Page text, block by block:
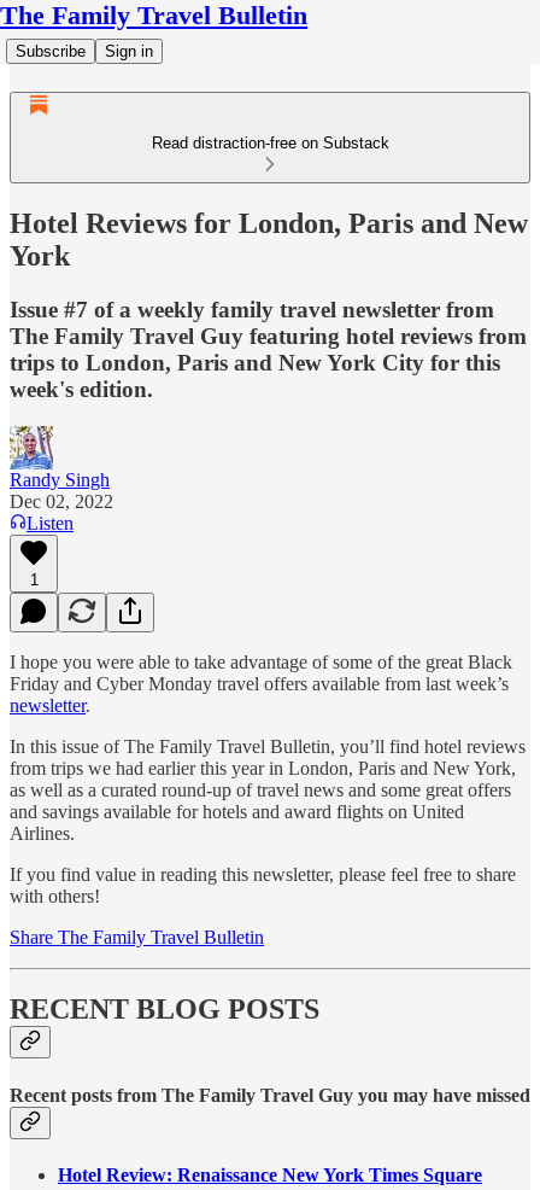
The Family Travel Bulletin
Subscribe Sign in
Read distraction-free on Substack
Hotel Reviews for London, Paris and New
York
Issue #7 of a weekly family travel newsletter from
The Family Travel Guy featuring hotel reviews from
trips to London, Paris and New York City for this
week's edition.
Randy Singh
Dec 02, 2022
Listen
1
I hope you were able to take advantage of some of the great Black
Friday and Cyber Monday travel offers available from last week’s
newsletter.
In this issue of The Family Travel Bulletin, you’ll find hotel reviews
from trips we had earlier this year in London, Paris and New York,
as well as a curated round-up of travel news and some great offers
and savings available for hotels and award flights on United
Airlines.
If you find value in reading this newsletter, please feel free to share
with others!
Share The Family Travel Bulletin
RECENT BLOG POSTS
Recent posts from The Family Travel Guy you may have missed
Hotel Review: Renaissance New York Times Square